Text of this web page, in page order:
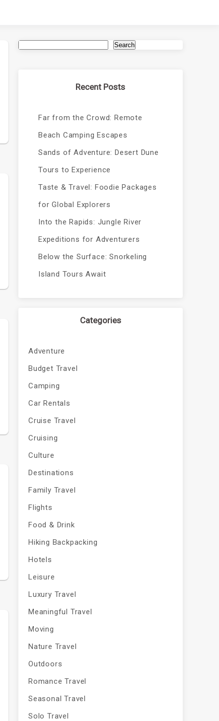
Search
Recent Posts
Far from the Crowd: Remote
Beach Camping Escapes
Sands of Adventure: Desert Dune
Tours to Experience
Taste & Travel: Foodie Packages
for Global Explorers
Into the Rapids: Jungle River
Expeditions for Adventurers
Below the Surface: Snorkeling
Island Tours Await
Categories
Adventure
Budget Travel
Camping
Car Rentals
Cruise Travel
Cruising
Culture
Destinations
Family Travel
Flights
Food & Drink
Hiking Backpacking
Hotels
Leisure
Luxury Travel
Meaningful Travel
Moving
Nature Travel
Outdoors
Romance Travel
Seasonal Travel
Solo Travel